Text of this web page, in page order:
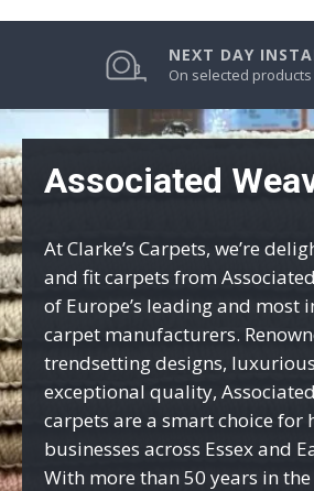
PRICE MATCH
0% FINANCE
NEXT DAY
On selected products
LARGEST STOCK
Associated
At Clarke’s Carpets, we’re
and fit carpets from
of Europe’s leading and most
carpet manufacturers.
trendsetting designs,
exceptional quality,
carpets are a smart choice for
businesses across Essex and
With more than 50 years in